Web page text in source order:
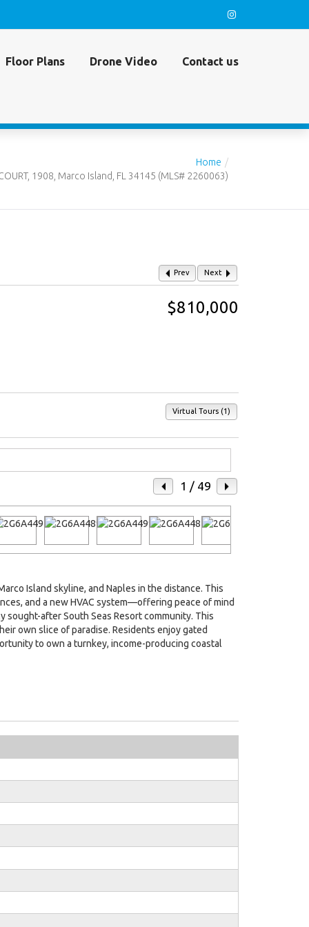
Floor Plans Drone Video Contact us
Home
1908, Marco Island, FL 34145 (MLS# 2260063)
Prev Next
$810,000
Virtual Tours (1)
1 / 49
Island skyline, and Naples in the distance. This
and a new HVAC system—offering peace of mind
after South Seas Resort community. This
own slice of paradise. Residents enjoy gated
to own a turnkey, income-producing coastal